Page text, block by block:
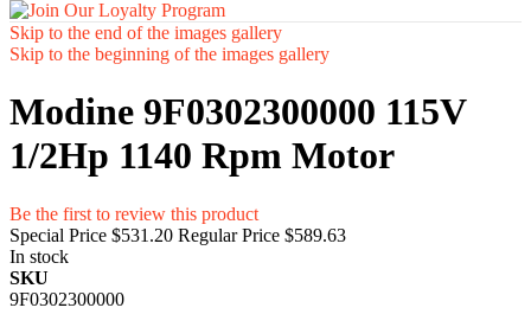
Skip to the end of the images gallery
Skip to the beginning of the images gallery
Modine 9F0302300000 115V
1/2Hp 1140 Rpm Motor
Be the first to review this product
Special Price $531.20 Regular Price $589.63
In stock
SKU
9F0302300000